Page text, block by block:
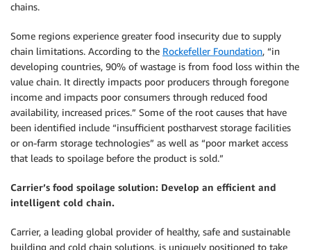
chains.
Some regions experience greater food insecurity due to supply
chain limitations. According to the Rockefeller Foundation, “in
developing countries, 90% of wastage is from food loss within the
value chain. It directly impacts poor producers through foregone
income and impacts poor consumers through reduced food
availability, increased prices.” Some of the root causes that have
been identified include “insufficient postharvest storage facilities
or on-farm storage technologies” as well as “poor market access
that leads to spoilage before the product is sold.”
Carrier’s food spoilage solution: Develop an efficient and
intelligent cold chain.
Carrier, a leading global provider of healthy, safe and sustainable
building and cold chain solutions, is uniquely positioned to take